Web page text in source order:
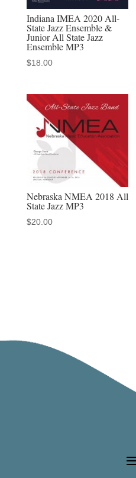
quantity
Indiana IMEA 2020 All-
State Jazz Ensemble &
Junior All State Jazz
Ensemble MP3
$18.00
Nebraska NMEA 2018 All
State Jazz MP3
$20.00